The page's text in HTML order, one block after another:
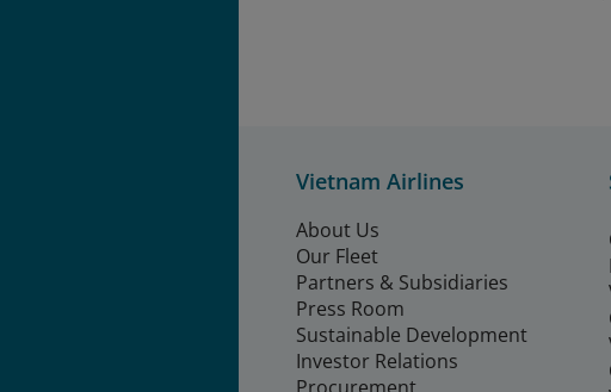
Vietnam Airlines
About Us
Our Fleet
Partners & Subsidiaries
Press Room
Sustainable Development
Investor Relations